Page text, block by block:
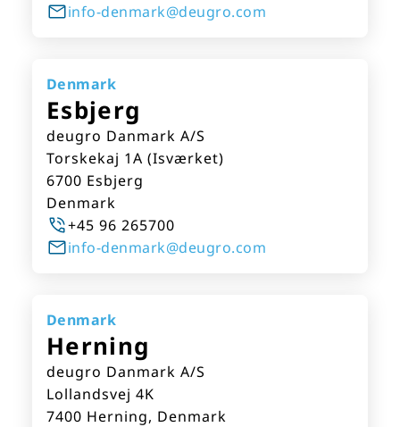
info-denmark@deugro.com
Denmark
Esbjerg
deugro Danmark A/S
Torskekaj 1A (Isværket)
6700 Esbjerg
Denmark
+45 96 265700
info-denmark@deugro.com
Denmark
Herning
deugro Danmark A/S
Lollandsvej 4K
7400 Herning, Denmark